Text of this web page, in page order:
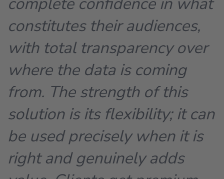
constitutes their audiences,
with total transparency over
where the data is coming
from. The strength of this
solution is its flexibility; it can
be used precisely when it is
right and genuinely adds